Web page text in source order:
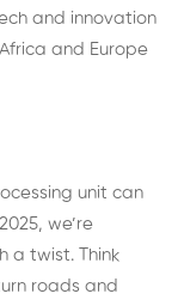
and innovation
and Europe
unit can
we’re
a twist. Think
roads and